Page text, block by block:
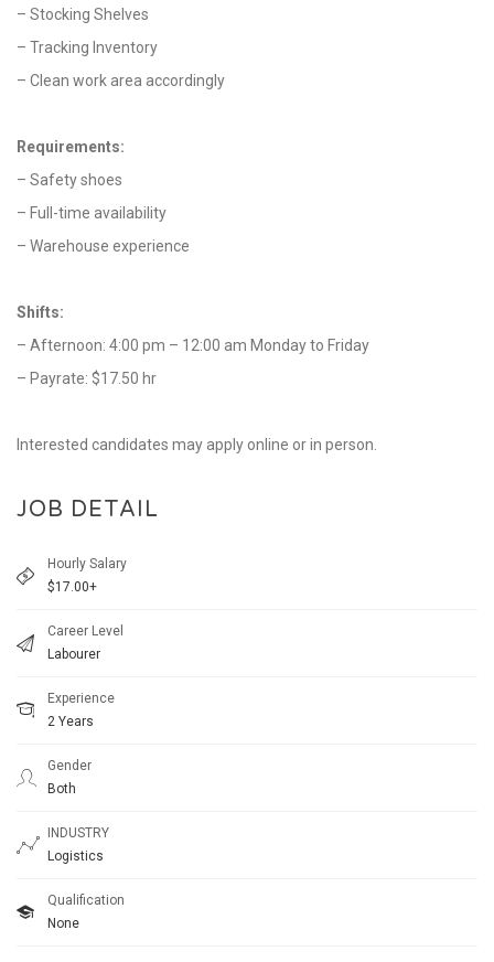
– Stocking Shelves
– Tracking Inventory
– Clean work area accordingly
Requirements:
– Safety shoes
– Full-time availability
– Warehouse experience
Shifts:
– Afternoon: 4:00 pm – 12:00 am Monday to Friday
– Payrate: $17.50 hr
Interested candidates may apply online or in person.
JOB DETAIL
Hourly Salary
$17.00+
Career Level
Labourer
Experience
2 Years
Gender
Both
INDUSTRY
Logistics
Qualification
None